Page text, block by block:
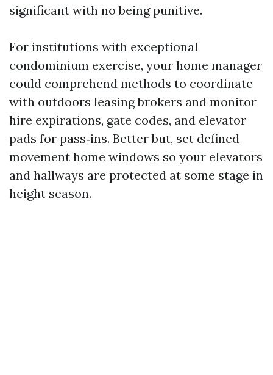
significant with no being punitive.
For institutions with exceptional
condominium exercise, your home manager
could comprehend methods to coordinate
with outdoors leasing brokers and monitor
hire expirations, gate codes, and elevator
pads for pass‑ins. Better but, set defined
movement home windows so your elevators
and hallways are protected at some stage in
height season.